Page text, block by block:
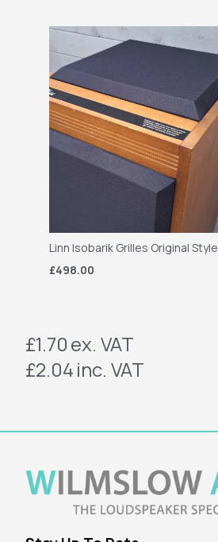
Linn Isobarik Grilles Original Style
£498.00
£1.70ex. VAT
£2.04inc. VAT